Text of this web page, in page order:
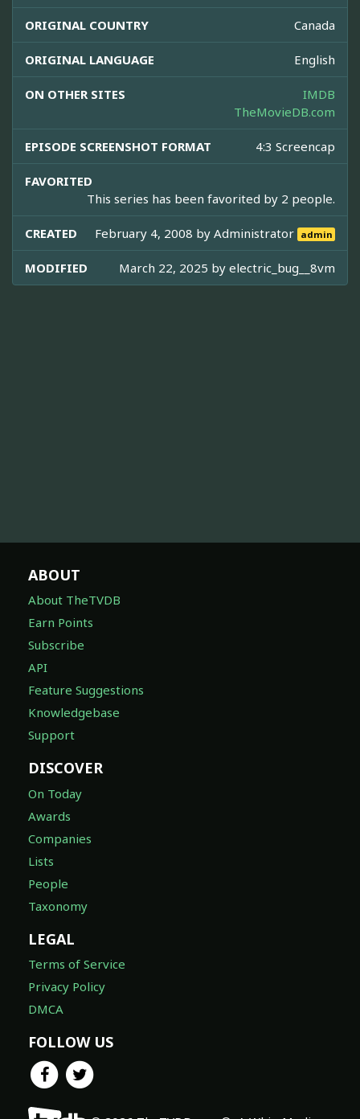
ORIGINAL COUNTRY Canada
ORIGINAL LANGUAGE English
ON OTHER SITES
IMDB
TheMovieDB.com
EPISODE SCREENSHOT FORMAT 4:3 Screencap
FAVORITED
This series has been favorited by 2 people.
CREATED February 4, 2008 byAdministrator admin
MODIFIED March 22, 2025 by electric_bug__8vm
ABOUT
About TheTVDB
Earn Points
Subscribe
API
Feature Suggestions
Knowledgebase
Support
DISCOVER
On Today
Awards
Companies
Lists
People
Taxonomy
LEGAL
Terms of Service
Privacy Policy
DMCA
FOLLOW US